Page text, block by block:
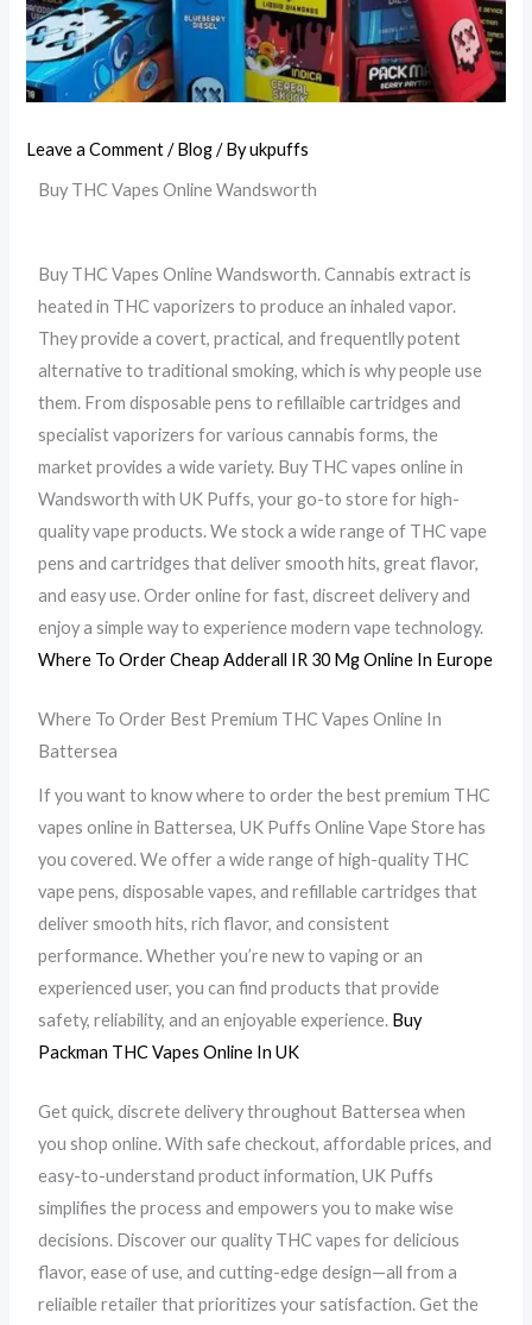
Leave a Comment /Blog/ Byukpuffs
Buy THC Vapes Online Wandsworth
Buy THC Vapes Online Wandsworth.Cannabis extract is
heated in THC vaporizers to produce an inhaled vapor.
They provide a covert, practical, and frequentlly potent
alternative to traditional smoking, which is why people use
them. From disposable pens to refillaible cartridges and
specialist vaporizers for various cannabis forms, the
market provides a wide variety. Buy THC vapes online in
Wandsworth with UK Puffs, your go-to store for high-
quality vape products. We stock a wide range of THC vape
pens and cartridges that deliver smooth hits, great flavor,
and easy use. Order online for fast, discreet delivery and
enjoy a simple way to experience modern vape technology.
Where To Order Cheap Adderall IR 30 Mg Online In Europe
Where To Order Best Premium THC Vapes Online In
Battersea
If you want to know where to order the best premium THC
vapes online in Battersea, UK Puffs Online Vape Store has
you covered. We offer a wide range of high-quality THC
vape pens, disposable vapes, and refillable cartridges that
deliver smooth hits, rich flavor, and consistent
performance. Whether you’re new to vaping or an
experienced user, you can find products that provide
safety, reliability, and an enjoyable experience. Buy
Packman THC Vapes Online In UK
Get quick, discrete delivery throughout Battersea when
you shop online. With safe checkout, affordable prices, and
easy-to-understand product information, UK Puffs
simplifies the process and empowers you to make wise
decisions. Discover our quality THC vapes for delicious
flavor, ease of use, and cutting-edge design—all from a
reliaible retailer that prioritizes your satisfaction. Get the